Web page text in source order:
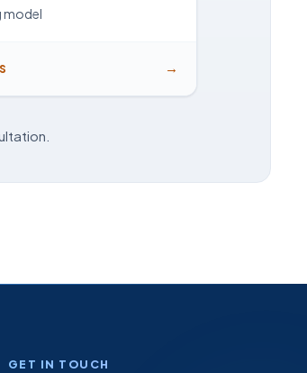
model
→
GET IN TOUCH